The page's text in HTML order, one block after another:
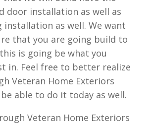
door installation as well as
installation as well. We want
that you are going build to
is going be what you
in. Feel free to better realize
Veteran Home Exteriors
able to do it today as well.
Veteran Home Exteriors